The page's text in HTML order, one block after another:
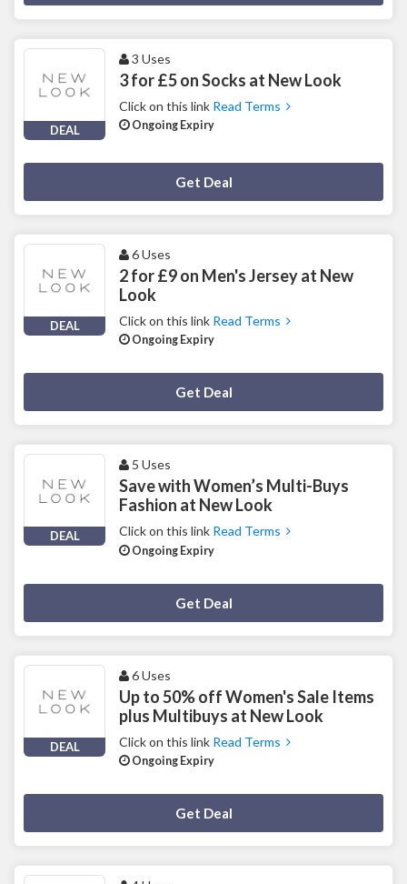
DEAL
3 Uses
3 for £5 on Socks at New Look
Click on this link Read Terms
Ongoing Expiry
Get Deal
DEAL
6 Uses
2 for £9 on Men's Jersey at New
Look
Click on this link Read Terms
Ongoing Expiry
Get Deal
DEAL
5 Uses
Save with Women’s Multi-Buys
Fashion at New Look
Click on this link Read Terms
Ongoing Expiry
Get Deal
DEAL
6 Uses
Up to 50% off Women's Sale Items
plus Multibuys at New Look
Click on this link Read Terms
Ongoing Expiry
Get Deal